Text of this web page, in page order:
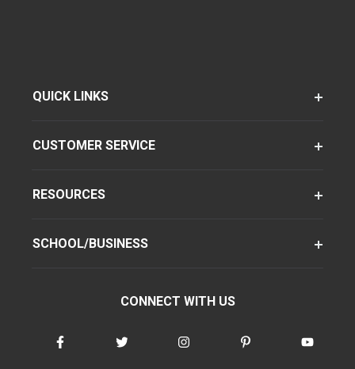
QUICK LINKS
CUSTOMER SERVICE
RESOURCES
SCHOOL/BUSINESS
CONNECT WITH US